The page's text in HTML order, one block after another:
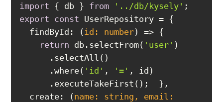
import { db } from '../db/kysely'
export const
findById : ( id: number) =>
return db.selectFrom( 'user'
      .where(
'id' , '='
create : ( name: string